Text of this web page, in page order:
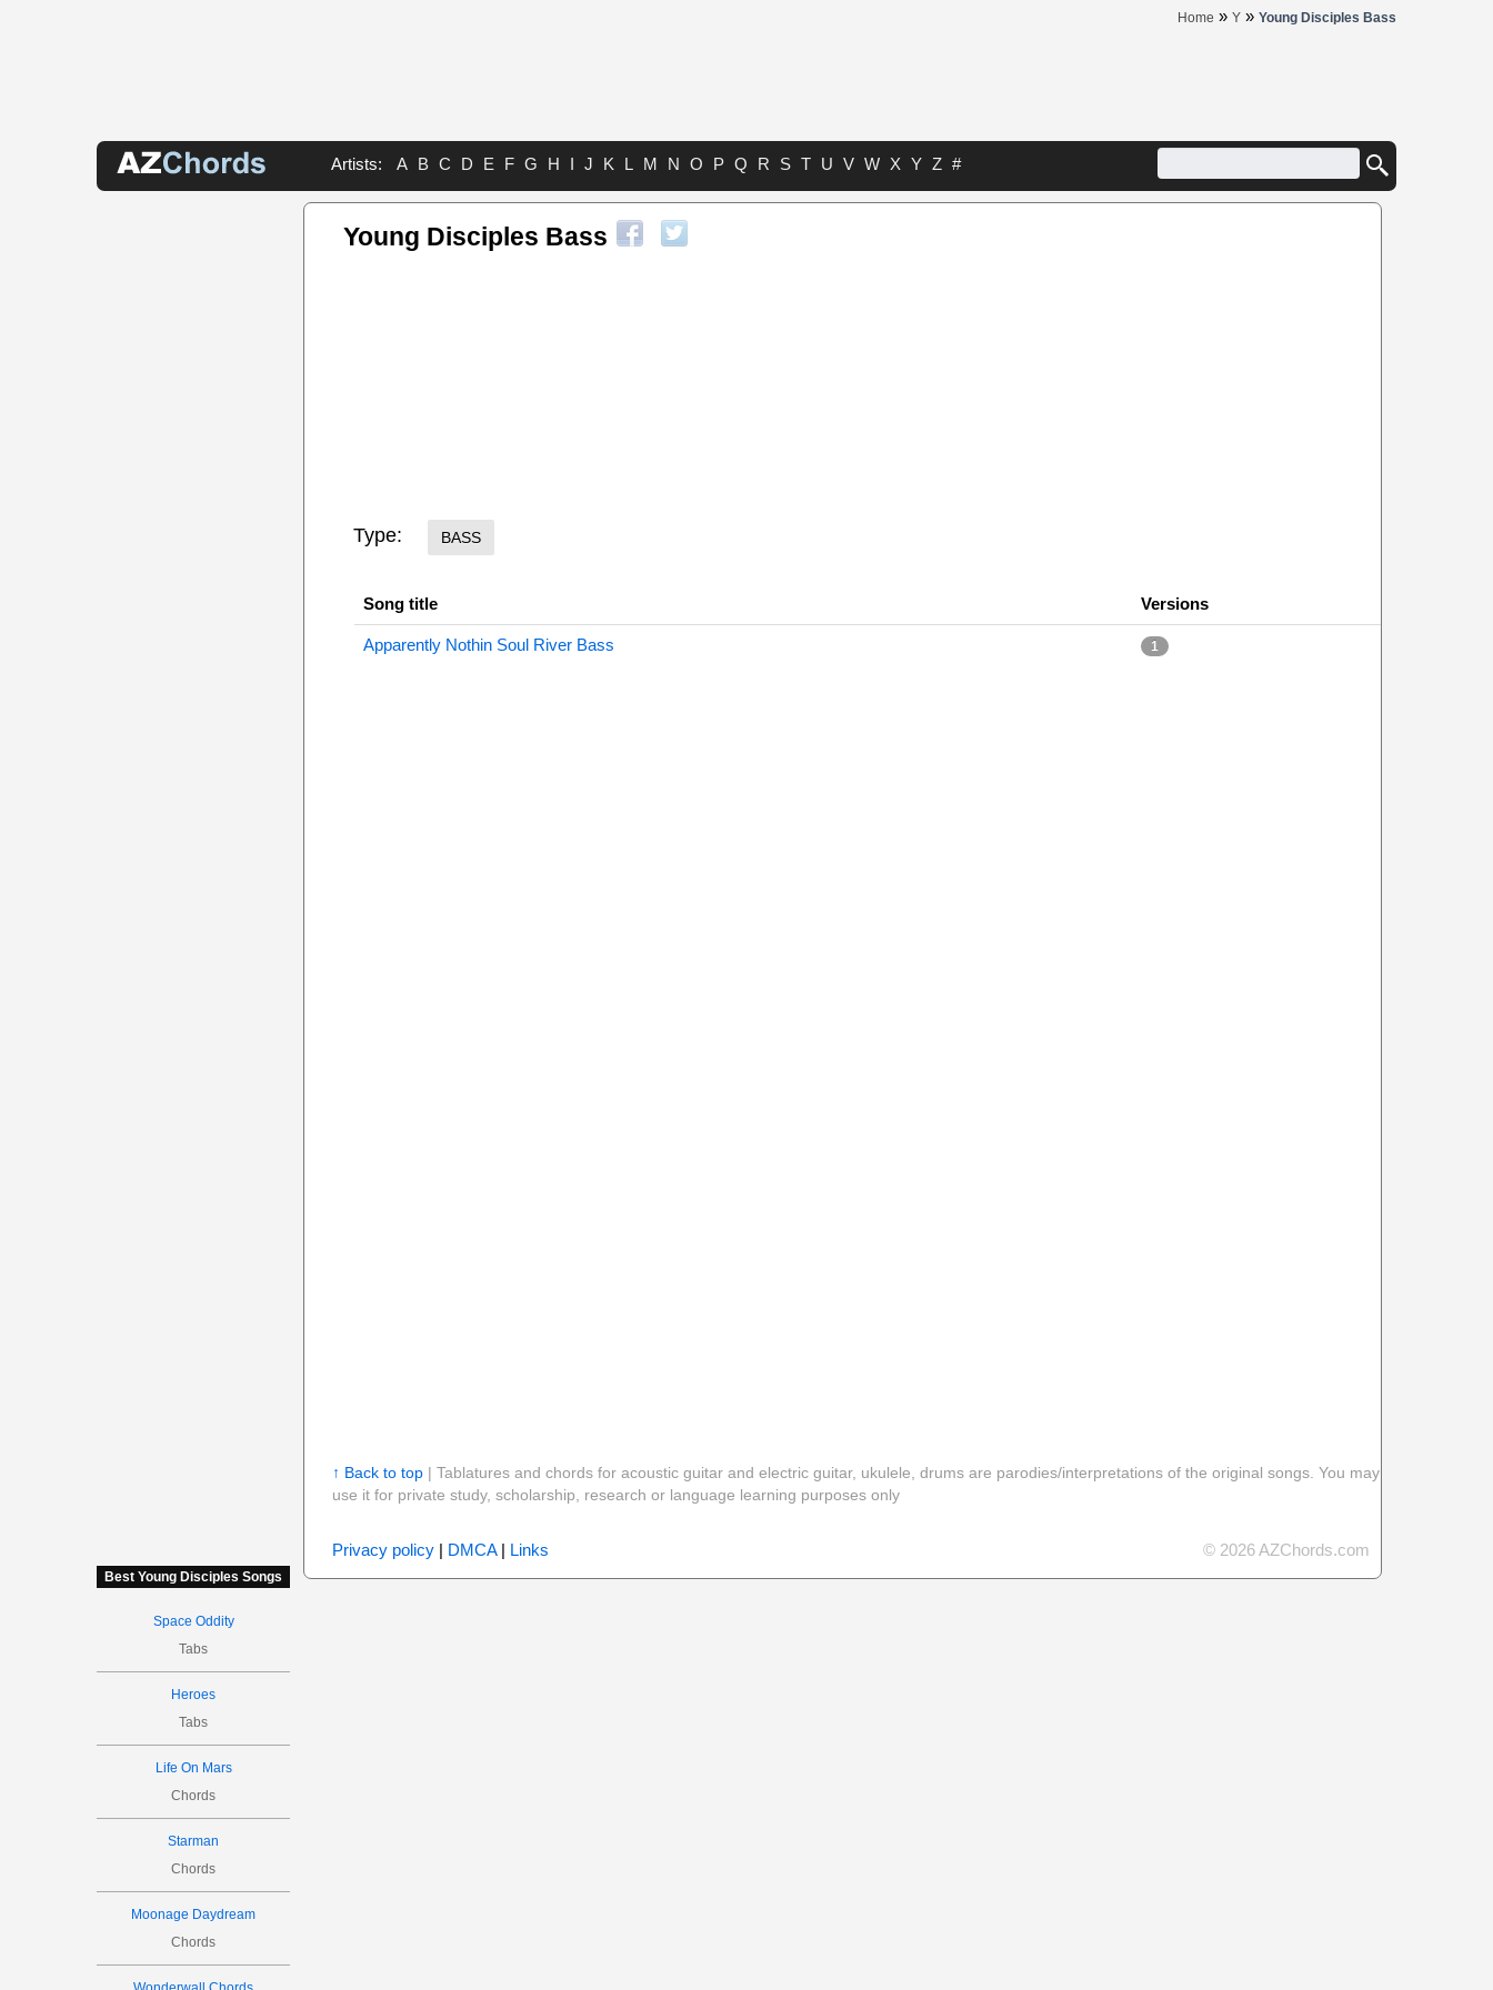
Home » Y » Young Disciples Bass
Artists: A B C D E F G H I J K L M N O P Q R S T U V W X Y Z #
Best Young Disciples Songs
Space Oddity
Tabs
Heroes
Tabs
Life On Mars
Chords
Starman
Chords
Moonage Daydream
Chords
Young Disciples Bass
Type: BASS
Song title Versions
Apparently Nothin Soul River Bass 1
↑ Back to top| Tablatures and chords for acoustic guitar and electric guitar, ukulele, drums are parodies/interpretations of the original songs. You may
use it for private study, scholarship, research or language learning purposes only
Privacy policy| DMCA| Links © 2026 AZChords.com